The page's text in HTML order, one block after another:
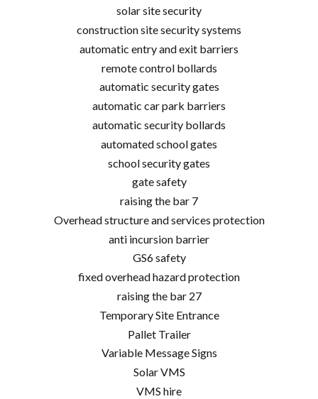
solar site security
construction site security systems
automatic entry and exit barriers
remote control bollards
automatic security gates
automatic car park barriers
automatic security bollards
automated school gates
school security gates
gate safety
raising the bar 7
Overhead structure and services protection
anti incursion barrier
GS6 safety
fixed overhead hazard protection
raising the bar 27
Temporary Site Entrance
Pallet Trailer
Variable Message Signs
Solar VMS
VMS hire